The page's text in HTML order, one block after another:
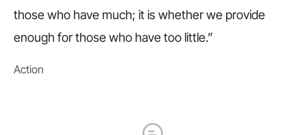
those who have much; it is whether we provide
enough for those who have too little.”
Action